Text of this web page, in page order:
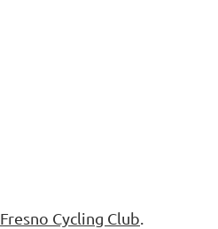
Fresno Cycling Club